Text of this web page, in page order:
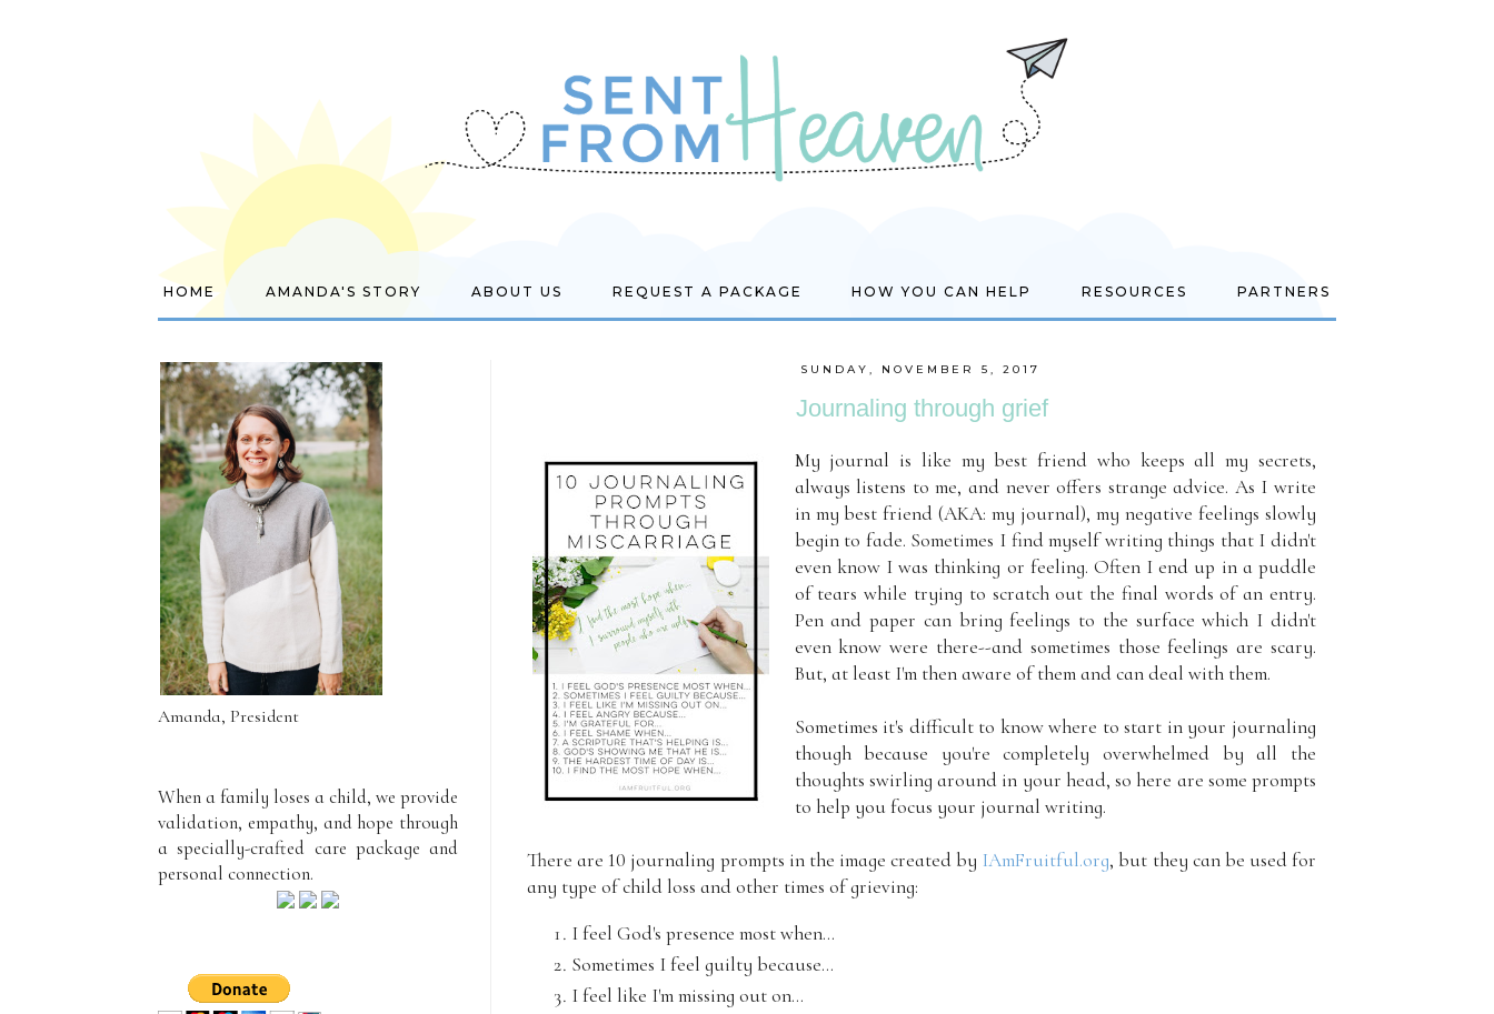
HOME AMANDA'S STORY ABOUT US REQUEST A PACKAGE HOW YOU CAN HELP RESOURCES PARTNERS
SUNDAY, NOVEMBER 5, 2017
Journaling through grief
My journal is like my best friend who keeps all my secrets,
always listens to me, and never offers strange advice. As I write
in my best friend (AKA: my journal), my negative feelings slowly
begin to fade. Sometimes I find myself writing things that I didn't
even know I was thinking or feeling. Often I end up in a puddle
of tears while trying to scratch out the final words of an entry.
Pen and paper can bring feelings to the surface which I didn't
even know were there--and sometimes those feelings are scary.
But, at least I'm then aware of them and can deal with them.
Sometimes it's difficult to know where to start in your journaling
though because you're completely overwhelmed by all the
thoughts swirling around in your head, so here are some prompts
to help you focus your journal writing.
There are 10 journaling prompts in the image created by IAmFruitful.org, but they can be used for
any type of child loss and other times of grieving:
I feel God's presence most when...
Sometimes I feel guilty because...
I feel like I'm missing out on...
Amanda, President
When a family loses a child, we provide
validation, empathy, and hope through
a specially-crafted care package and
personal connection.